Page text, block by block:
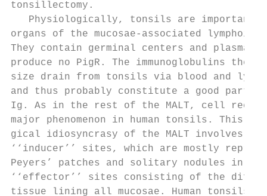
tonsillectomy.
Physiologically, tonsils are important
organs of the mucosae-associated
They contain germinal centers and
produce no PigR. The immunoglobulins
size drain from tonsils via blood and
and thus probably constitute a good part
Ig. As in the rest of the MALT, cell
major phenomenon in human tonsils.
gical idiosyncrasy of the MALT involves
‘‘inducer’’ sites, which are mostly
Peyers’ patches and solitary nodules in
‘‘effector’’ sites consisting of the
tissue lining all mucosae. Human tonsils